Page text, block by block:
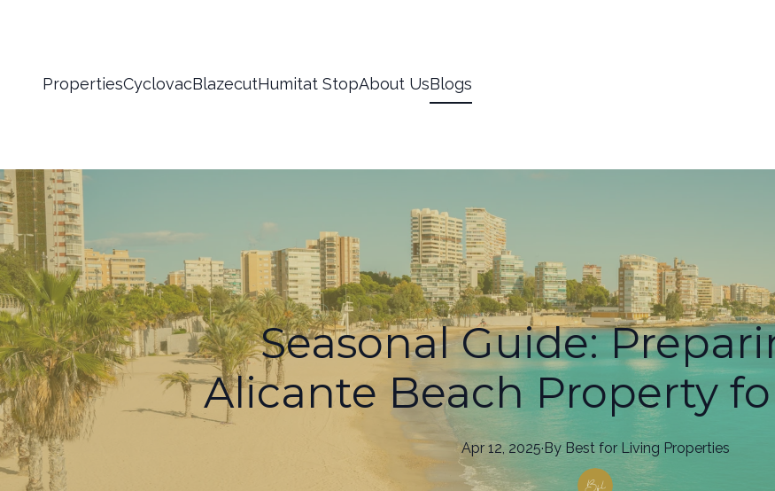
PropertiesCyclovacBlazecutHumitat StopAbout UsBlogs
Seasonal Guide:
Alicante Beach Property
Apr 12, 2025·By Best for Living Properties